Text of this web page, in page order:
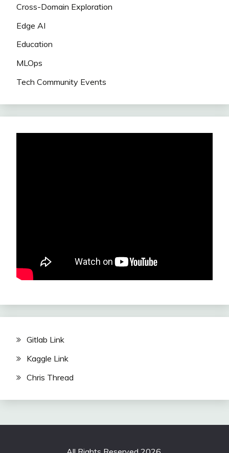
Cross-Domain Exploration
Edge AI
Education
MLOps
Tech Community Events
Gitlab Link
Kaggle Link
Chris Thread